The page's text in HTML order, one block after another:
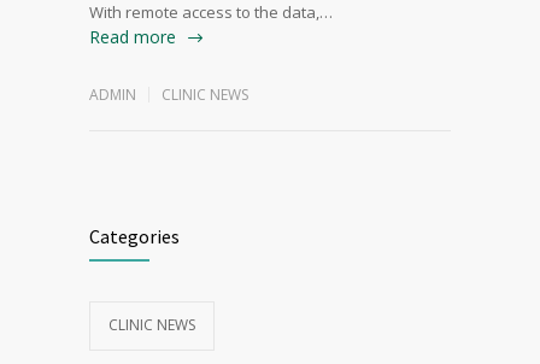
With remote access to the data,…
Read more
ADMIN CLINIC NEWS
Categories
CLINIC NEWS